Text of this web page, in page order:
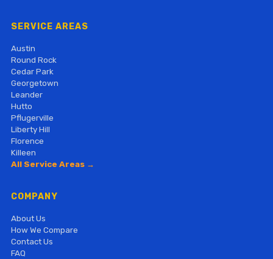
SERVICE AREAS
Austin
Round Rock
Cedar Park
Georgetown
Leander
Hutto
Pflugerville
Liberty Hill
Florence
Killeen
All Service Areas →
COMPANY
About Us
How We Compare
Contact Us
FAQ